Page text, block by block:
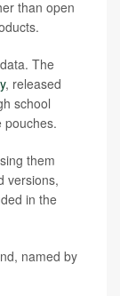
than open
The
, released
school
pouches.
them
versions,
in the
named by